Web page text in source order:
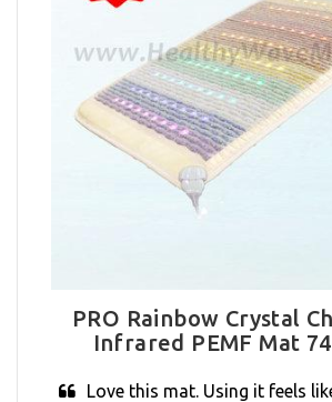
PRO Rainbow Crystal
Infrared PEMF Mat
Love this mat. Using it feels